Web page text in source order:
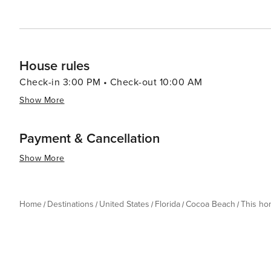
House rules
Check-in 3:00 PM • Check-out 10:00 AM
Show More
Payment & Cancellation
Show More
Home Destinations United States Florida Cocoa Beach This